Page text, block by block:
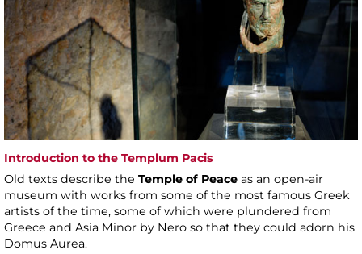
Introduction to the Templum Pacis
Old texts describe the Temple of Peace as an open-air
museum with works from some of the most famous Greek
artists of the time, some of which were plundered from
Greece and Asia Minor by Nero so that they could adorn his
Domus Aurea.